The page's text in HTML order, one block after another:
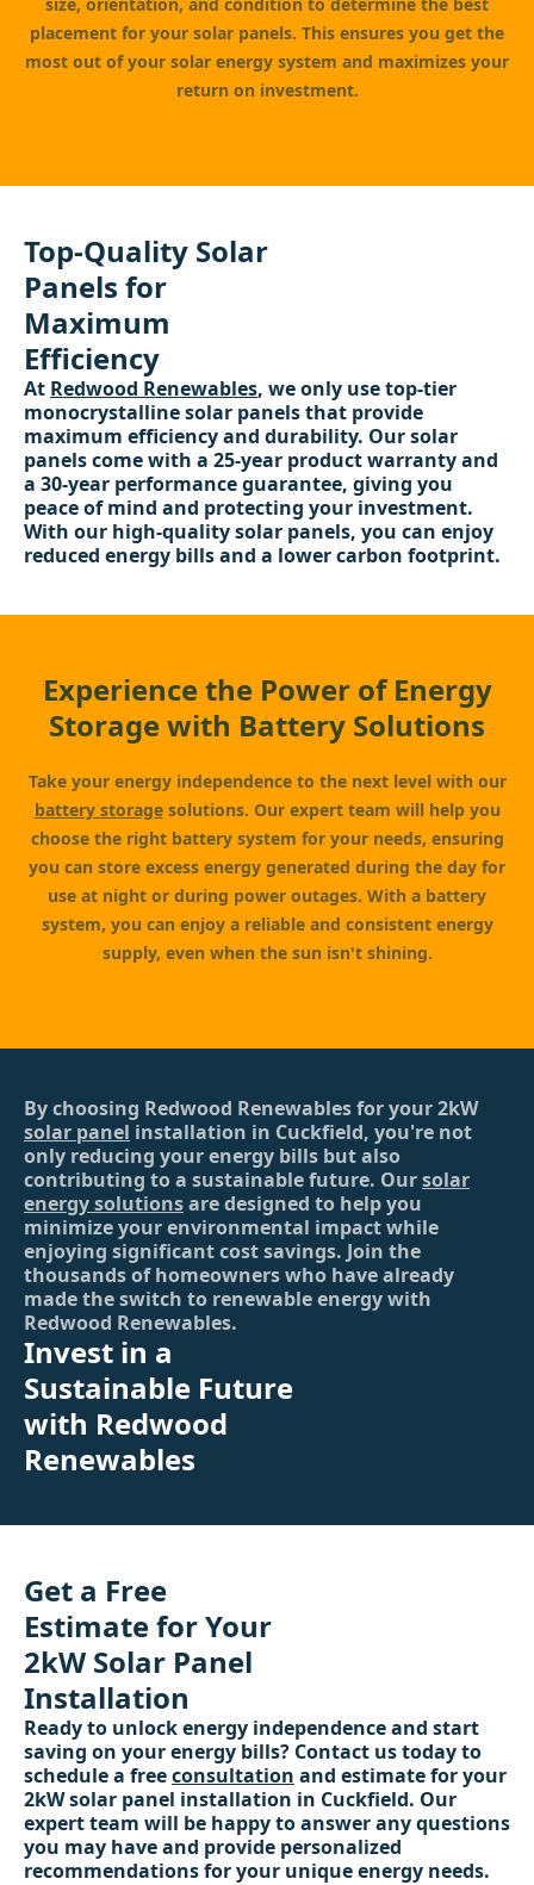
placement for your solar panels. This ensures you get the
most out of your solar energy system and maximizes your
return on investment.
Top-Quality Solar
Panels for
Maximum
Efficiency
At Redwood Renewables, we only use top-tier
monocrystalline solar panels that provide
maximum efficiency and durability. Our solar
panels come with a 25-year product warranty and
a 30-year performance guarantee, giving you
peace of mind and protecting your investment.
With our high-quality solar panels, you can enjoy
reduced energy bills and a lower carbon footprint.
Experience the Power of Energy
Storage with Battery Solutions
Take your energy independence to the next level with our
battery storagesolutions. Our expert team will help you
choose the right battery system for your needs, ensuring
you can store excess energy generated during the day for
use at night or during power outages. With a battery
system, you can enjoy a reliable and consistent energy
supply, even when the sun isn't shining.
By choosing Redwood Renewables for your 2kW
solar panel installation in Cuckfield, you're not
only reducing your energy bills but also
contributing to a sustainable future. Oursolar
energy solutionsare designed to help you
minimize your environmental impact while
enjoying significant cost savings. Join the
thousands of homeowners who have already
made the switch to renewable energy with
Redwood Renewables.
Invest in a
Sustainable Future
with Redwood
Renewables
Get a Free
Estimate for Your
2kW Solar Panel
Installation
Ready to unlock energy independence and start
saving on your energy bills? Contact us today to
schedule a freeconsultation and estimate for your
2kW solar panel installation in Cuckfield. Our
expert team will be happy to answer any questions
you may have and provide personalized
recommendations for your unique energy needs.